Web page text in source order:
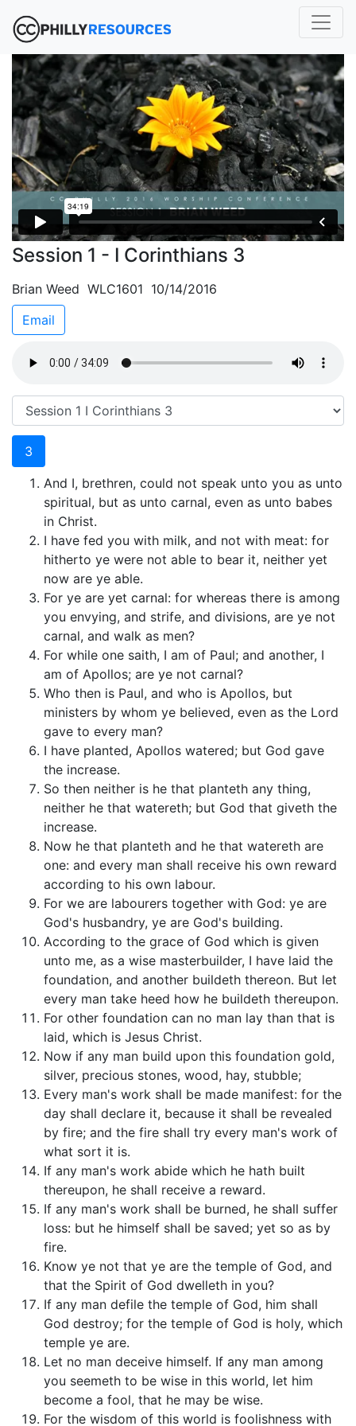
Session 1 - I Corinthians 3
Brian Weed WLC1601 10/14/2016
Email
3
And I, brethren, could not speak unto you as unto
spiritual, but as unto carnal, even as unto babes
in Christ.
I have fed you with milk, and not with meat: for
hitherto ye were not able to bear it, neither yet
now are ye able.
For ye are yet carnal: for whereas there is among
you envying, and strife, and divisions, are ye not
carnal, and walk as men?
For while one saith, I am of Paul; and another, I
am of Apollos; are ye not carnal?
Who then is Paul, and who is Apollos, but
ministers by whom ye believed, even as the Lord
gave to every man?
I have planted, Apollos watered; but God gave
the increase.
So then neither is he that planteth any thing,
neither he that watereth; but God that giveth the
increase.
Now he that planteth and he that watereth are
one: and every man shall receive his own reward
according to his own labour.
For we are labourers together with God: ye are
God's husbandry, ye are God's building.
According to the grace of God which is given
unto me, as a wise masterbuilder, I have laid the
foundation, and another buildeth thereon. But let
every man take heed how he buildeth thereupon.
For other foundation can no man lay than that is
laid, which is Jesus Christ.
Now if any man build upon this foundation gold,
silver, precious stones, wood, hay, stubble;
Every man's work shall be made manifest: for the
day shall declare it, because it shall be revealed
by fire; and the fire shall try every man's work of
what sort it is.
If any man's work abide which he hath built
thereupon, he shall receive a reward.
If any man's work shall be burned, he shall suffer
loss: but he himself shall be saved; yet so as by
fire.
Know ye not that ye are the temple of God, and
that the Spirit of God dwelleth in you?
If any man defile the temple of God, him shall
God destroy; for the temple of God is holy, which
temple ye are.
Let no man deceive himself. If any man among
you seemeth to be wise in this world, let him
become a fool, that he may be wise.
For the wisdom of this world is foolishness with